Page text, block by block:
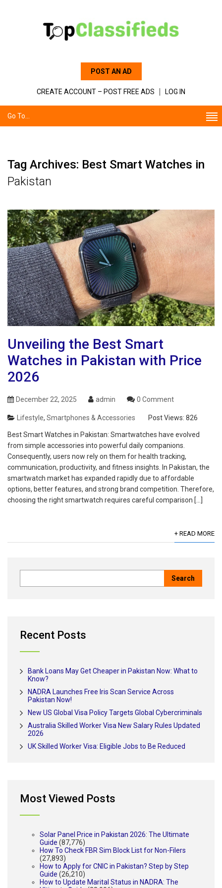
POST AN AD
CREATE ACCOUNT – POST FREE ADS LOG IN
Go To...
Tag Archives: Best Smart Watches in
Pakistan
Unveiling the Best Smart
Watches in Pakistan with Price
2026
December 22, 2025 admin 0 Comment
Lifestyle, Smartphones & Accessories Post Views: 826
Best Smart Watches in Pakistan: Smartwatches have evolved
from simple accessories into powerful daily companions.
Consequently, users now rely on them for health tracking,
communication, productivity, and fitness insights. In Pakistan, the
smartwatch market has expanded rapidly due to affordable
options, better features, and strong brand competition. Therefore,
choosing the right smartwatch requires careful comparison […]
+ READ MORE
Recent Posts
Bank Loans May Get Cheaper in Pakistan Now: What to
Know?
NADRA Launches Free Iris Scan Service Across
Pakistan Now!
New US Global Visa Policy Targets Global Cybercriminals
Australia Skilled Worker Visa New Salary Rules Updated
2026
UK Skilled Worker Visa: Eligible Jobs to Be Reduced
Most Viewed Posts
Solar Panel Price in Pakistan 2026: The Ultimate
Guide (87,776)
How To Check FBR Sim Block List for Non-Filers
(27,893)
How to Apply for CNIC in Pakistan? Step by Step
Guide (26,210)
How to Update Marital Status in NADRA: The